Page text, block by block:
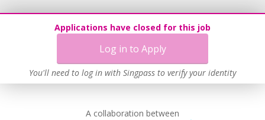
Applications have closed for this job
Log in to Apply
You'll need to log in with Singpass to verify your identity
A collaboration between